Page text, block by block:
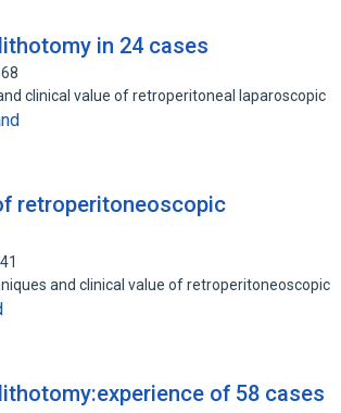
in 24 cases
clinical value of retroperitoneal laparoscopic
retroperitoneoscopic
and clinical value of retroperitoneoscopic
of 58 cases